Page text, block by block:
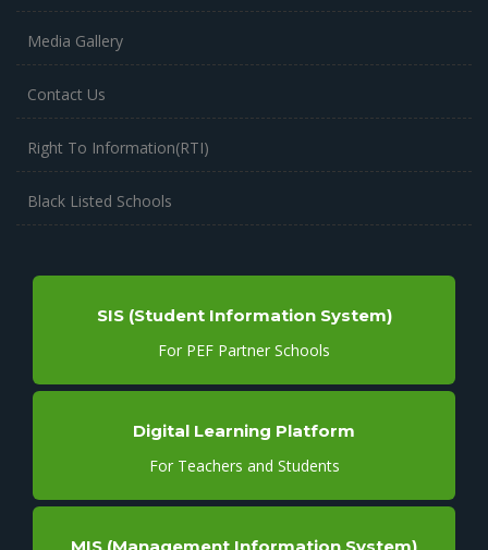
Media Gallery
Contact Us
Right To Information(RTI)
Black Listed Schools
SIS (Student Information System)
For PEF Partner Schools
Digital Learning Platform
For Teachers and Students